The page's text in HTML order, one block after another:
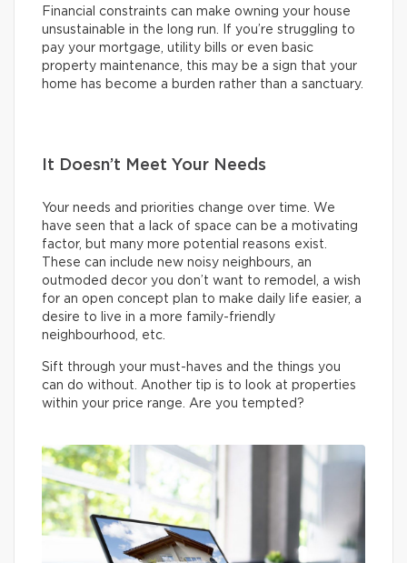
Financial constraints can make owning your house
unsustainable in the long run. If you’re struggling to
pay your mortgage, utility bills or even basic
property maintenance, this may be a sign that your
home has become a burden rather than a sanctuary.
It Doesn’t Meet Your Needs
Your needs and priorities change over time. We
have seen that a lack of space can be a motivating
factor, but many more potential reasons exist.
These can include new noisy neighbours, an
outmoded decor you don’t want to remodel, a wish
for an open concept plan to make daily life easier, a
desire to live in a more family-friendly
neighbourhood, etc.
Sift through your must-haves and the things you
can do without. Another tip is to look at properties
within your price range. Are you tempted?